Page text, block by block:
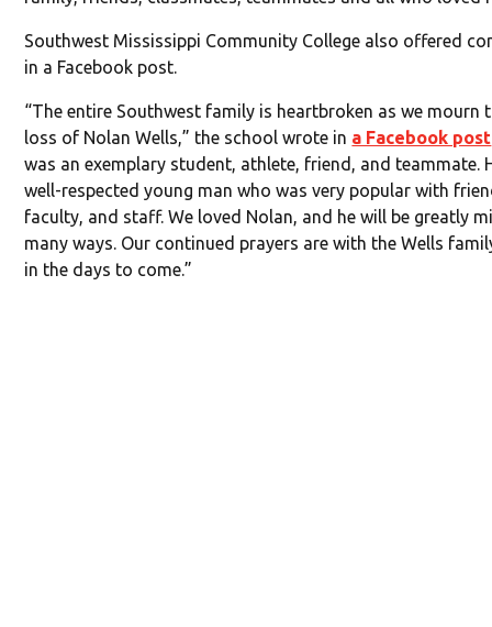
Southwest Mississippi Community College also offered
in a Facebook post.
“The entire Southwest family is heartbroken as we mourn
loss of Nolan Wells,” the school wrote in a Facebook post
was an exemplary student, athlete, friend, and teammate.
well-respected young man who was very popular with
faculty, and staff. We loved Nolan, and he will be greatly
many ways. Our continued prayers are with the Wells
in the days to come.”